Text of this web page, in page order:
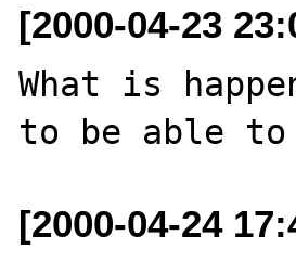
[2000-04-23
What is
[2000-04-24